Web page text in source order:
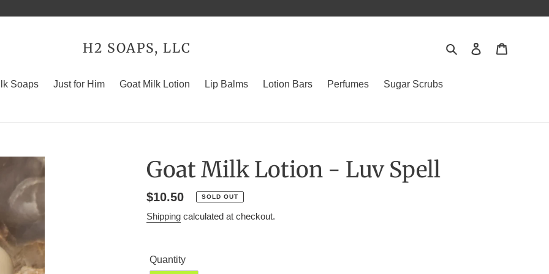
H2 SOAPS, LLC SearchLog in
Soaps Just for Him Goat Milk Lotion Lip Balms Lotion Bars Perfumes Sugar Scrubs
Goat Milk Lotion - Luv Spell
Regular
price
$10.50 SOLD OUT
Shipping calculated at checkout.
Quantity